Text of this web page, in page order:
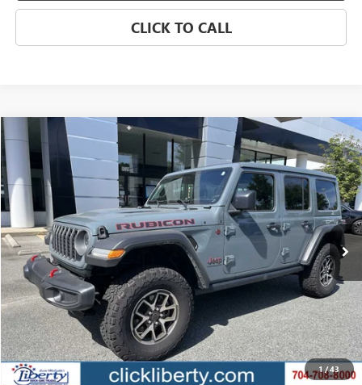
CLICK TO CALL
1/43
USED 2025 JEEP WRANGLERRUBICON
Price Drop
VIN:
1C4PJXFN4SW502047Stock:P5484Model: JLJS74
7,500 mi Ext. Int.
FINANCE
$43,623
SALE PRICE
Less
Retail Price $58,823
Savings $15,200
Internet Price $43,623
Compare Vehicle